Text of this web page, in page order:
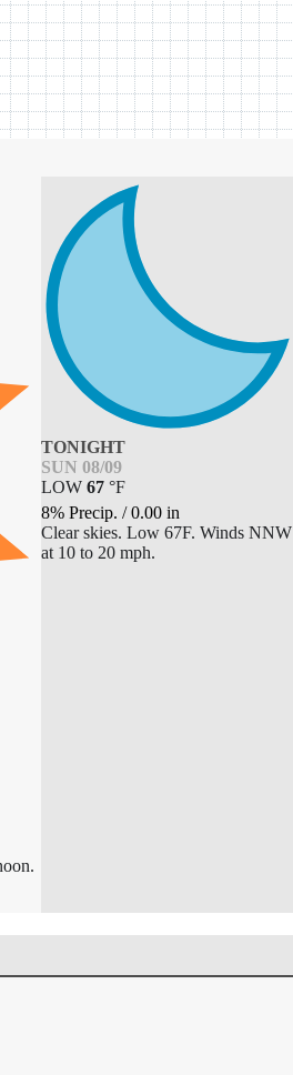
TONIGHT
SUN 08/09
LOW67 °F
8% Precip./0.00 in
Clear skies. Low 67F. Winds NNW
at 10 to 20 mph.